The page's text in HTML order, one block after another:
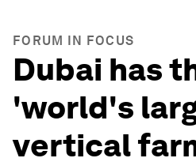
FORUM IN FOCUS
Dubai has
'world's
vertical